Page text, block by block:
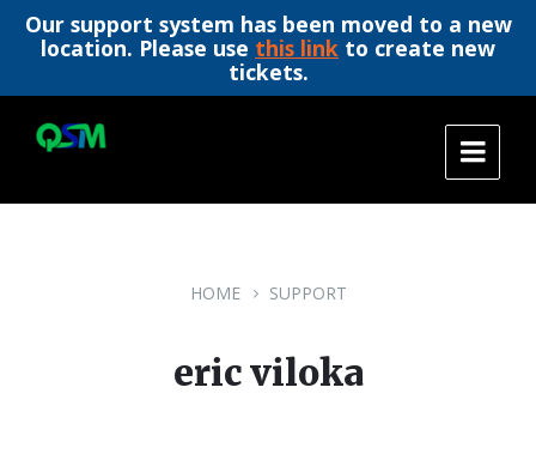
Our support system has been moved to a new
location. Please use this link to create new
tickets.
content
main
footer
HOME SUPPORT
eric viloka